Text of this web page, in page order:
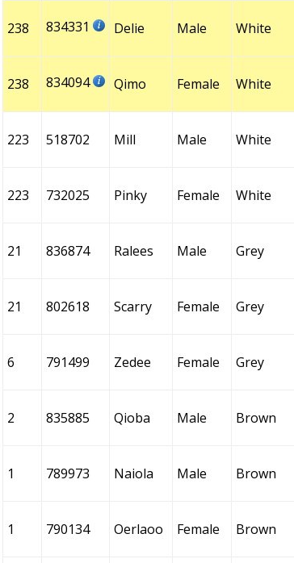
238 834331 Delie Male White
238 834094 Qimo Female White
223 518702 Mill Male White
223 732025 Pinky Female White
21 836874 Ralees Male Grey
21 802618 Scarry Female Grey
6 791499 Zedee Female Grey
2 835885 Qioba Male Brown
1 789973 Naiola Male Brown
1 790134 Oerlaoo Female Brown